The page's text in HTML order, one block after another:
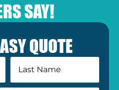
SAY!
QUOTE